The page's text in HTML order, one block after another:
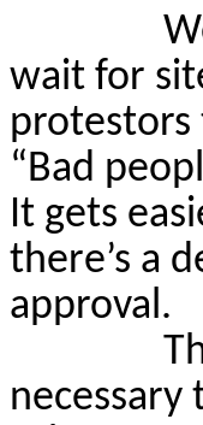
wait for
protestors
“Bad
It gets
there’s a
approval.
necessary